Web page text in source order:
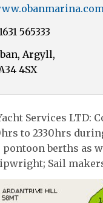
565333
Argyll,
4SX
Services
to 2330hrs
pontoon berths as
Sail